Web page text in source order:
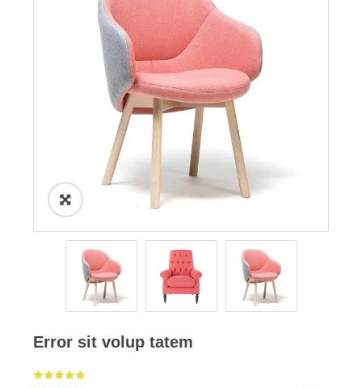
Error sit volup tatem